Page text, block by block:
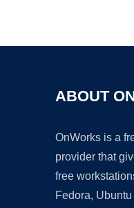
ABOUT
OnWorks is a
provider that
free
Fedora,